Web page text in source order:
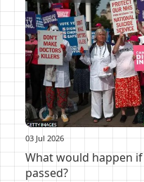
03 Jul 2026
What would happen
passed?